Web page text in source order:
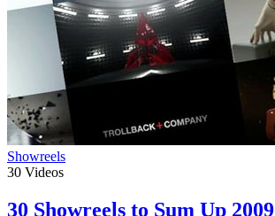
Showreels
30 Videos
30 Showreels to Sum Up 2009